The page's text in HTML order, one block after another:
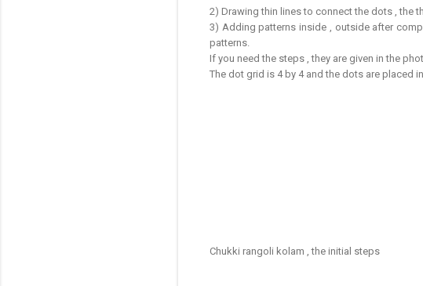
2) Drawing thin lines to connect the dots , the
3) Adding patterns inside , outside after
patterns.
If you need the steps , they are given in the
The dot grid is 4 by 4 and the dots are placed
Chukki rangoli kolam , the initial steps